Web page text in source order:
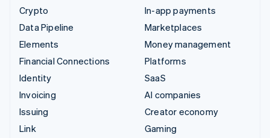
Crypto
Data Pipeline
Elements
Financial Connections
Identity
Invoicing
Issuing
Link
In-app payments
Marketplaces
Money management
Platforms
SaaS
AI companies
Creator economy
Gaming